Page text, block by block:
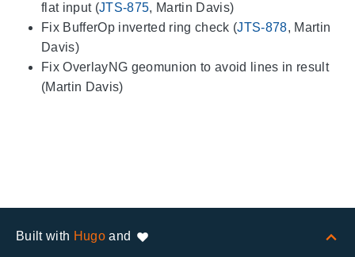
flat input (JTS-875, Martin Davis)
Fix BufferOp inverted ring check (JTS-878, Martin
Davis)
Fix OverlayNG geomunion to avoid lines in result
(Martin Davis)
Built with Hugoand